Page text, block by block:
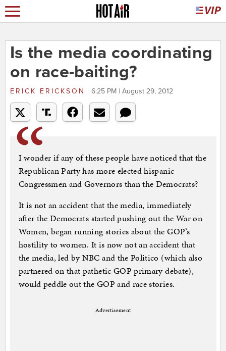
Is the media coordinating
on race-baiting?
ERICK ERICKSON 6:25 PM | August 29, 2012
I wonder if any of these people have noticed that the
Republican Party has more elected hispanic
Congressmen and Governors than the Democrats?
It is not an accident that the media, immediately
after the Democrats started pushing out the War on
Women, began running stories about the GOP’s
hostility to women. It is now not an accident that
the media, led by NBC and the Politico (which also
partnered on that pathetic GOP primary debate),
would peddle out the GOP and race stories.
Advertisement